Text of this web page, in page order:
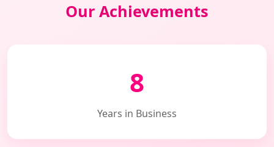
Our Achievements
8
Years in Business